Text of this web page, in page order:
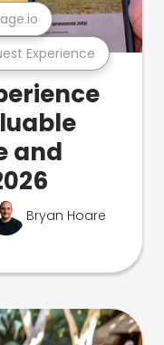
Experience
and
Bryan Hoare